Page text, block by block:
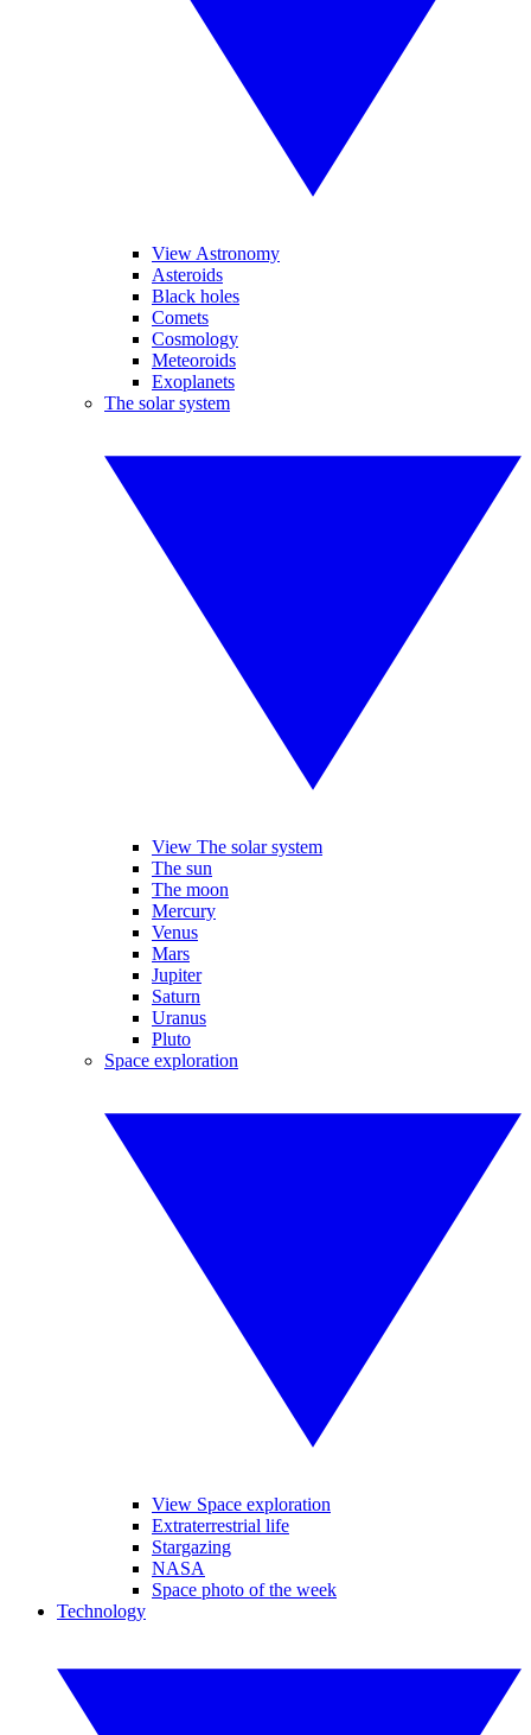
View Astronomy
Asteroids
Black holes
Comets
Cosmology
Meteoroids
Exoplanets
The solar system
View The solar system
The sun
The moon
Mercury
Venus
Mars
Jupiter
Saturn
Uranus
Pluto
Space exploration
View Space exploration
Extraterrestrial life
Stargazing
NASA
Space photo of the week
Technology